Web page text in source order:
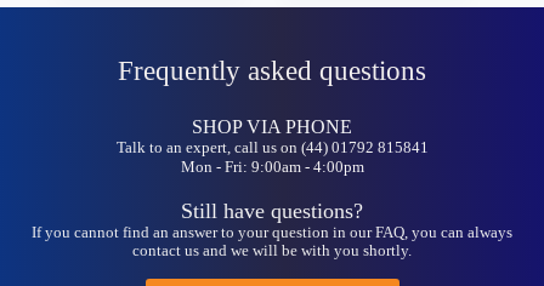
The
The
may
be
on
the
product
Frequently asked questions
SHOP VIA PHONE
Talk to an expert, call us on (44) 01792 815841
Mon - Fri: 9:00am - 4:00pm
Still have questions?
If you cannot find an answer to your question in our FAQ, you can always
contact us and we will be with you shortly.